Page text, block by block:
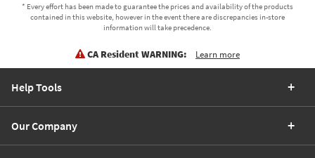
* Every effort has been made to guarantee the prices and availability of the products
contained in this website, however in the event there are discrepancies in-store
information will take precedence.
CA Resident WARNING: Learn more
Help Tools
Our Company